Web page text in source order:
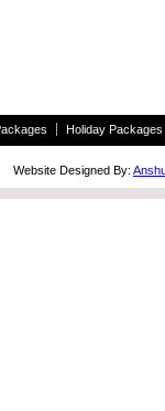
Holiday Packages
Designed By: